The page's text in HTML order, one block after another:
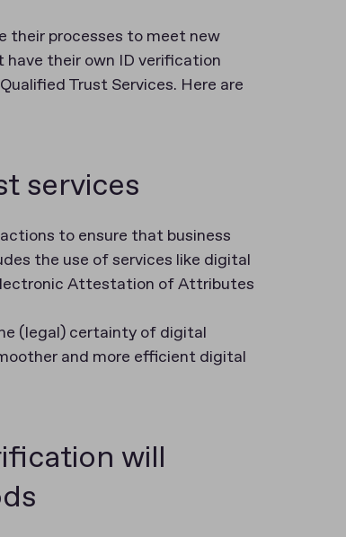
their processes to meet new
have their own ID verification
Trust Services. Here are
services
to ensure that business
the use of services like digital
Attestation of Attributes
(legal) certainty of digital
and more efficient digital
will